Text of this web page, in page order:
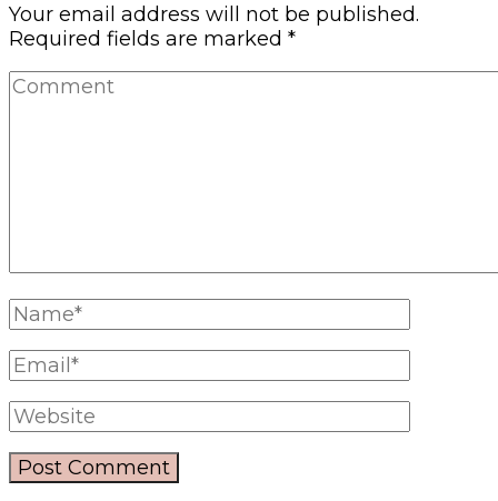
Your email address will not be published.
Required fields are marked *